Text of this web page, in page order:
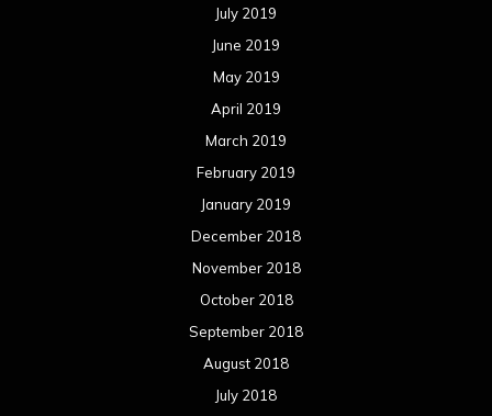
July 2019
June 2019
May 2019
April 2019
March 2019
February 2019
January 2019
December 2018
November 2018
October 2018
September 2018
August 2018
July 2018